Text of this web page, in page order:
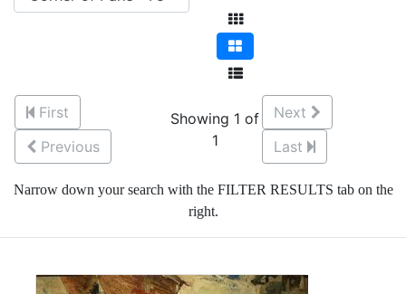
First
Previous
Showing 1 of
1
Next
Last
Narrow down your search with the FILTER RESULTS tab on the
right.